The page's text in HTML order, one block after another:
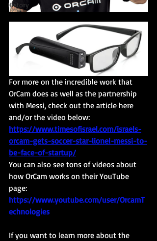
History
For more on the incredible work that
OrCam does as well as the partnership
with Messi, check out the article here
and/or the video below:
https://www.timesofisrael.com/israels-
orcam-gets-soccer-star-lionel-messi-to-
be-face-of-startup/
You can also see tons of videos about
how OrCam works on their YouTube
page:
https://www.youtube.com/user/OrcamT
echnologies
If you want to learn more about the